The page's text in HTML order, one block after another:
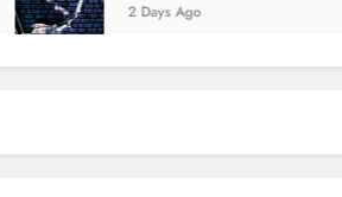
2 Days Ago